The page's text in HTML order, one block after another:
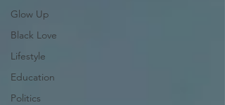
Glow Up
Black Love
Lifestyle
Education
Politics